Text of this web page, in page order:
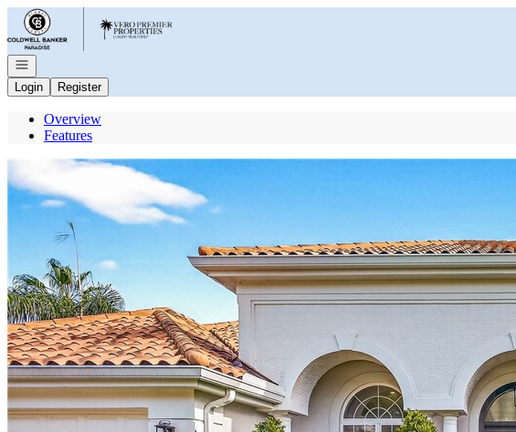
Go to: Homepage
Open navigation
Login
Register
Overview
Features